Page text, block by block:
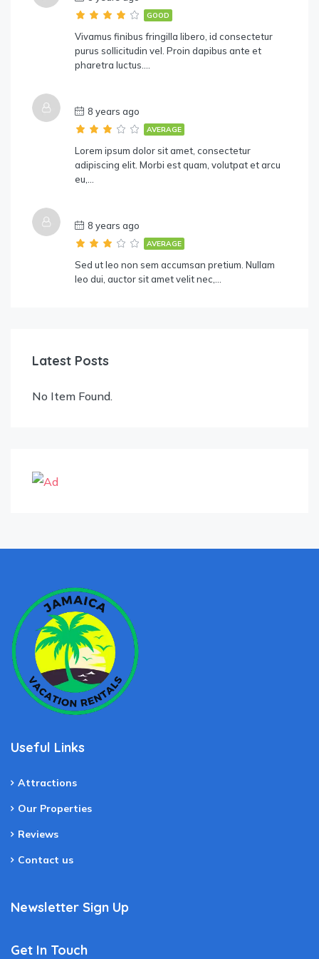
GOOD
Vivamus finibus fringilla libero, id consectetur
purus sollicitudin vel. Proin dapibus ante et
pharetra luctus….
8 years ago
AVERAGE
Lorem ipsum dolor sit amet, consectetur
adipiscing elit. Morbi est quam, volutpat et arcu
eu,…
8 years ago
AVERAGE
Sed ut leo non sem accumsan pretium. Nullam
leo dui, auctor sit amet velit nec,…
Latest Posts
No Item Found.
Useful Links
Attractions
Our Properties
Reviews
Contact us
Newsletter Sign Up
Get In Touch